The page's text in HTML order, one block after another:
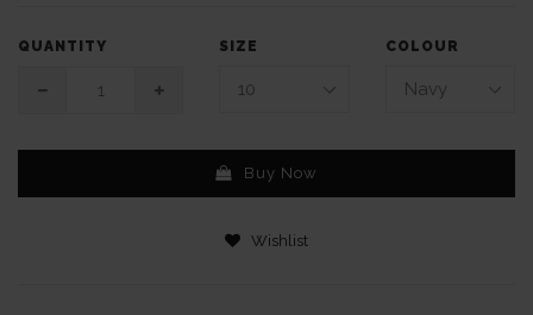
QUANTITY SIZE COLOUR
Buy Now
Wishlist